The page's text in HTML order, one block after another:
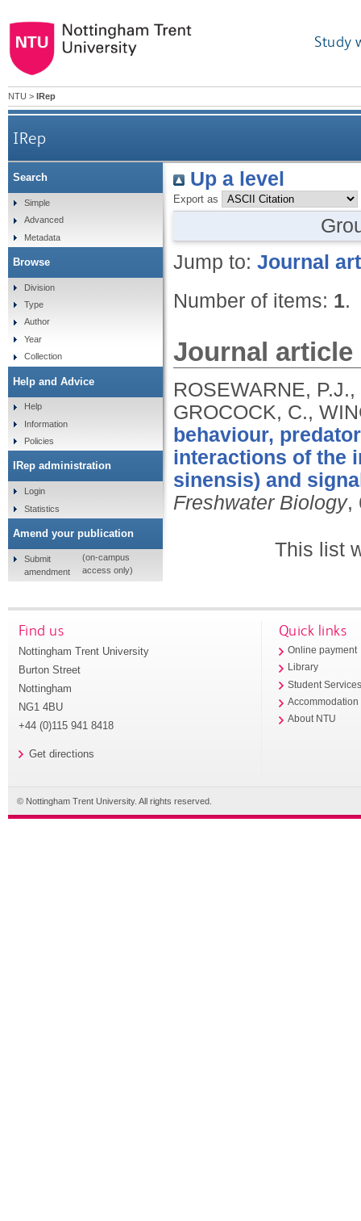
Study
NTU > IRep
IRep
Up a level
Export as
Jump to: Journal
Number of items: 1.
Journal article
ROSEWARNE,
GROCOCK, C.,
behaviour,
interactions of the
sinensis) and
Freshwater Biology,
This list
Search
Simple
Advanced
Metadata
Browse
Division
Type
Author
Year
Collection
Help and Advice
Help
Information
Policies
IRep administration
Login
Statistics
Amend your publication
Submit
amendment
(on-campus
access only)
Find us
Nottingham Trent University
Burton Street
Nottingham
NG1 4BU
+44 (0)115 941 8418
Get directions
Quick links
Online payment
Library
Student
Accommodation
About NTU
© Nottingham Trent University. All rights reserved.